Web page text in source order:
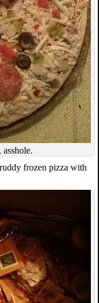
frozen pizza with